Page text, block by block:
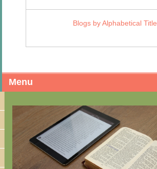
Blogs by Alphabetical Title
Menu